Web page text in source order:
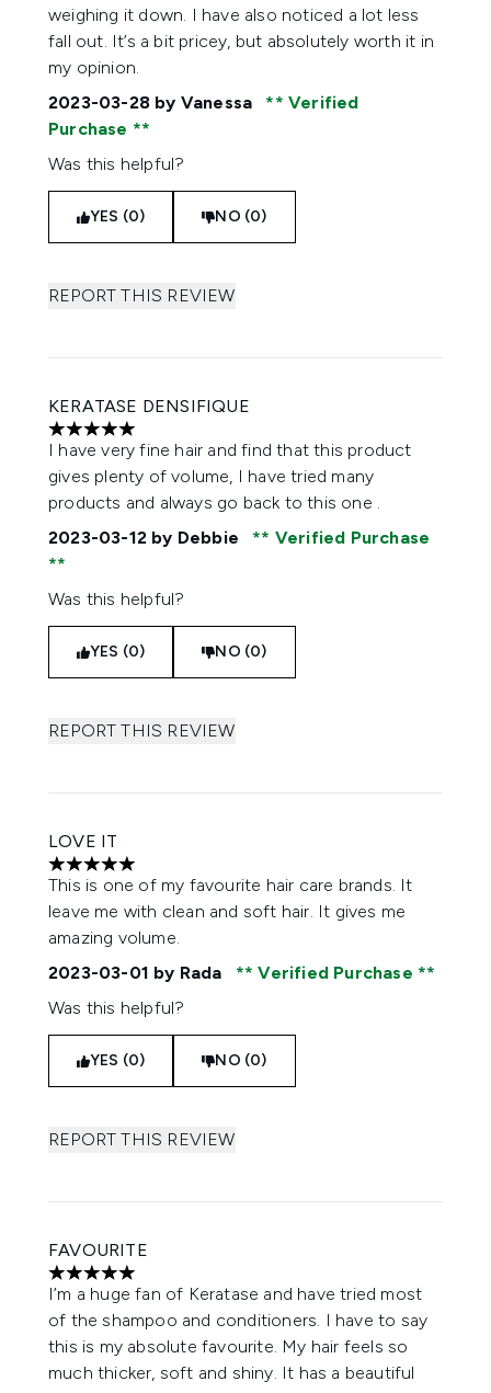
weighing it down. I have also noticed a lot less
fall out. It’s a bit pricey, but absolutely worth it in
my opinion.
2023-03-28 by Vanessa
Verified
Purchase
Was this helpful?
YES (0) NO (0)
REPORT THIS REVIEW
KERATASE DENSIFIQUE
5 stars out of a maximum of 5
I have very fine hair and find that this product
gives plenty of volume, I have tried many
products and always go back to this one .
2023-03-12 by Debbie Verified Purchase
Was this helpful?
YES (0) NO (0)
REPORT THIS REVIEW
LOVE IT
5 stars out of a maximum of 5
This is one of my favourite hair care brands. It
leave me with clean and soft hair. It gives me
amazing volume.
2023-03-01 by Rada
Verified Purchase
Was this helpful?
YES (0) NO (0)
REPORT THIS REVIEW
FAVOURITE
5 stars out of a maximum of 5
I’m a huge fan of Keratase and have tried most
of the shampoo and conditioners. I have to say
this is my absolute favourite. My hair feels so
much thicker, soft and shiny. It has a beautiful